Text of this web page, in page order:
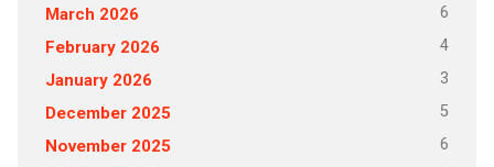
March 2026 6
February 2026 4
January 2026 3
December 2025 5
November 2025 6